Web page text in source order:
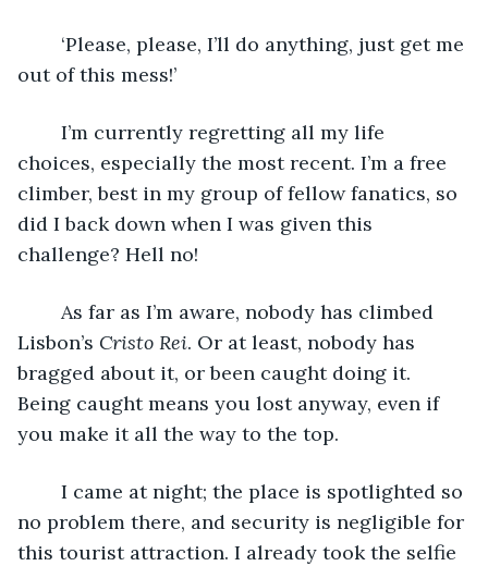
out of this mess!’
choices, especially the most recent. I’m a free
climber, best in my group of fellow fanatics, so
did I back down when I was given this
challenge? Hell no!
Lisbon’s Cristo Rei. Or at least, nobody has
bragged about it, or been caught doing it.
Being caught means you lost anyway, even if
you make it all the way to the top.
no problem there, and security is negligible for
this tourist attraction. I already took the selfie